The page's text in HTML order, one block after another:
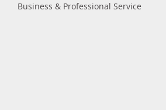
Business & Professional Service